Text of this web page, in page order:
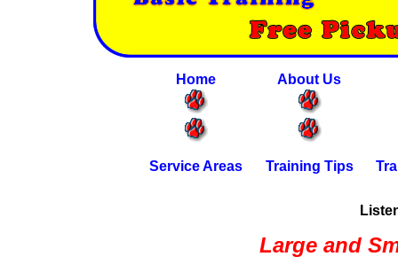
Home About Us
Service Areas Training Tips
Large and